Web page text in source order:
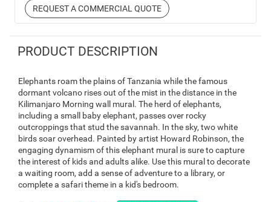
REQUEST A COMMERCIAL QUOTE
PRODUCT DESCRIPTION
Elephants roam the plains of Tanzania while the famous
dormant volcano rises out of the mist in the distance in the
Kilimanjaro Morning wall mural. The herd of elephants,
including a small baby elephant, passes over rocky
outcroppings that stud the savannah. In the sky, two white
birds soar overhead. Painted by artist Howard Robinson, the
engaging dynamism of this elephant mural is sure to capture
the interest of kids and adults alike. Use this mural to decorate
a waiting room, add a sense of adventure to a library, or
complete a safari theme in a kid's bedroom.